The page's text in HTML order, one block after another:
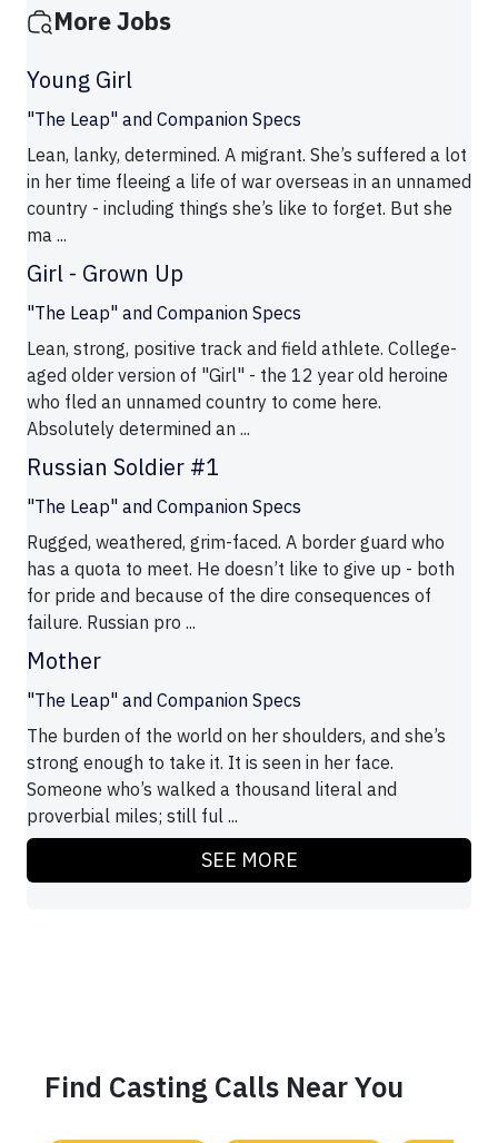
More Jobs
Young Girl
"The Leap" and Companion Specs
Lean, lanky, determined. A migrant. She’s suffered a lot
in her time fleeing a life of war overseas in an unnamed
country - including things she’s like to forget. But she
ma ...
Girl - Grown Up
"The Leap" and Companion Specs
Lean, strong, positive track and field athlete. College-
aged older version of "Girl" - the 12 year old heroine
who fled an unnamed country to come here.
Absolutely determined an ...
Russian Soldier #1
"The Leap" and Companion Specs
Rugged, weathered, grim-faced. A border guard who
has a quota to meet. He doesn’t like to give up - both
for pride and because of the dire consequences of
failure. Russian pro ...
Mother
"The Leap" and Companion Specs
The burden of the world on her shoulders, and she’s
strong enough to take it. It is seen in her face.
Someone who’s walked a thousand literal and
proverbial miles; still ful ...
SEE MORE
Find Casting Calls Near You